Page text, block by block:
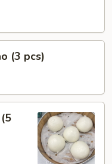
(3 pcs)